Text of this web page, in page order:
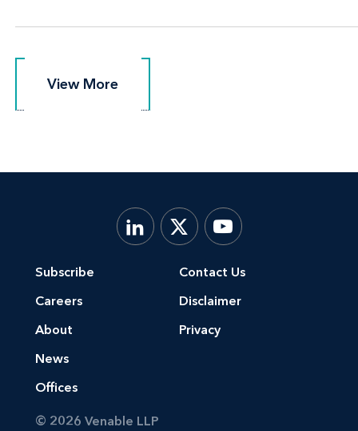
View More
View More
Subscribe
Careers
About
News
Offices
Contact Us
Disclaimer
Privacy
© 2026 Venable LLP